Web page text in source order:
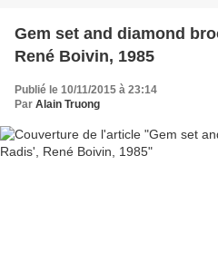
Gem set and diamond
René Boivin, 1985
Publié le 10/11/2015 à 23:14
Par Alain Truong